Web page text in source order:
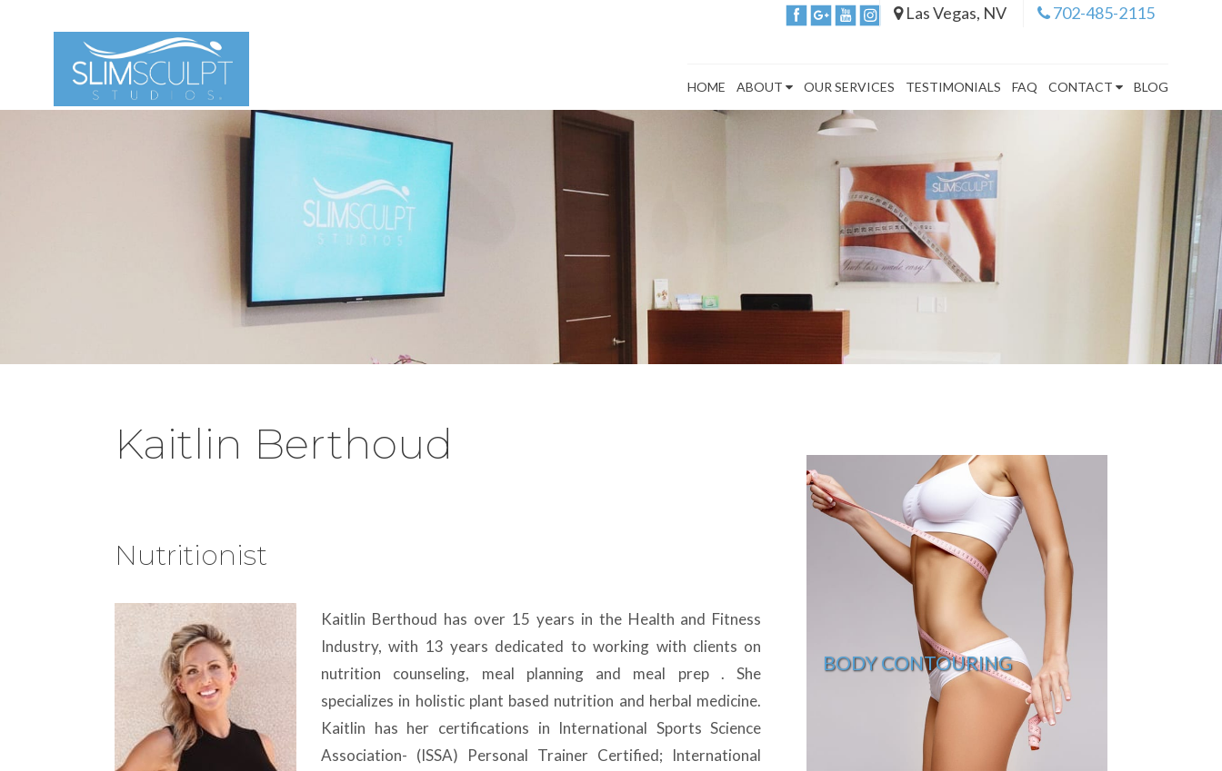
Las Vegas, NV 702-485-2115
HOME ABOUT OUR SERVICES TESTIMONIALS FAQ CONTACT BLOG
Kaitlin Berthoud
Nutritionist
Kaitlin Berthoud has over 15 years in the Health and Fitness
Industry, with 13 years dedicated to working with clients on
nutrition counseling, meal planning and meal prep . She
specializes in holistic plant based nutrition and herbal medicine.
Kaitlin has her certifications in International Sports Science
Association- (ISSA) Personal Trainer Certified; International
BODY CONTOURING